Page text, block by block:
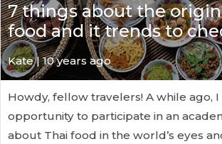
7 things about the
food and it trends to
Kate| 10 years ago
Howdy, fellow travelers! A while ago,
opportunity to participate in an
about Thai food in the world’s eyes